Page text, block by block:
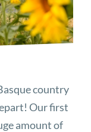
country
Our first
amount of